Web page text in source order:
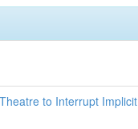
to Interrupt Implicit